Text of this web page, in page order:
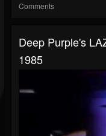
Comments
Deep Purple's
1985